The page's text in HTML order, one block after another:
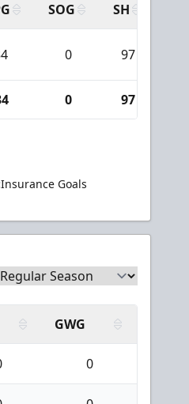
SOG SH
0 97
0 97
Insurance Goals
GWG
0